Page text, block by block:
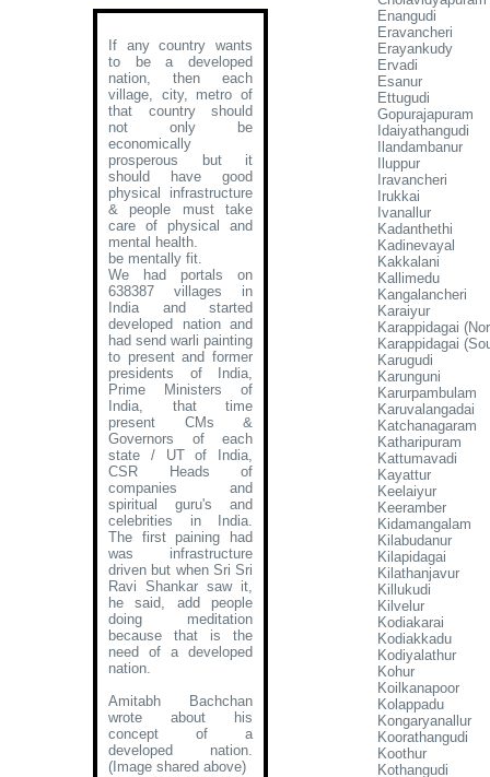
If any country wants
to be a developed
nation, then each
village, city, metro of
that country should
not only be
economically
prosperous but it
should have good
physical infrastructure
& people must take
care of physical and
mental health.
be mentally fit.
We had portals on
638387 villages in
India and started
developed nation and
had send warli painting
to present and former
presidents of India,
Prime Ministers of
India, that time
present CMs &
Governors of each
state / UT of India,
CSR Heads of
companies and
spiritual guru's and
celebrities in India.
The first paining had
was infrastructure
driven but when Sri Sri
Ravi Shankar saw it,
he said, add people
doing meditation
because that is the
need of a developed
nation.
Amitabh Bachchan
wrote about his
concept of a
developed nation.
(Image shared above)
Enangudi
Eravancheri
Erayankudy
Ervadi
Esanur
Ettugudi
Gopurajapuram
Idaiyathangudi
Ilandambanur
Iluppur
Iravancheri
Irukkai
Ivanallur
Kadanthethi
Kadinevayal
Kakkalani
Kallimedu
Kangalancheri
Karaiyur
Karappidagai
Karappidagai
Karugudi
Karunguni
Karurpambulam
Karuvalangadai
Katchanagaram
Katharipuram
Kattumavadi
Kayattur
Keelaiyur
Keeramber
Kidamangalam
Kilabudanur
Kilapidagai
Kilathanjavur
Killukudi
Kilvelur
Kodiakarai
Kodiakkadu
Kodiyalathur
Kohur
Koilkanapoor
Kolappadu
Kongaryanallur
Koorathangudi
Koothur
Kothangudi